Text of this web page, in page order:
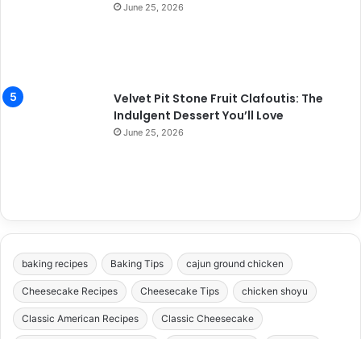
June 25, 2026
Velvet Pit Stone Fruit Clafoutis: The
Indulgent Dessert You’ll Love
June 25, 2026
baking recipes Baking Tips cajun ground chicken
Cheesecake Recipes Cheesecake Tips chicken shoyu
Classic American Recipes Classic Cheesecake